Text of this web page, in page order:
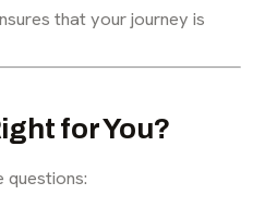
that your journey is
for You?
questions: